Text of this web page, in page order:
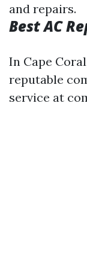
and repairs.
Best AC
In Cape
reputable
service at